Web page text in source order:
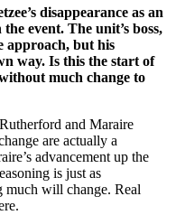
disappearance as an
event. The unit’s boss,
approach, but his
way. Is this the start of
much change to
and Maraire
are actually a
advancement up the
is just as
much will change. Real